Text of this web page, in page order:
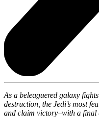
As a beleaguered galaxy
destruction, the Jedi’s most
and claim victory–with a final